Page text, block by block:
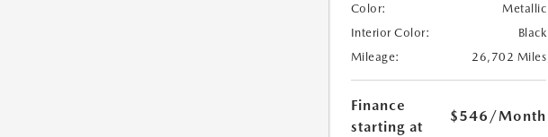
Color:
Metallic
Interior Color:
Black
Mileage:
26,702 Miles
Finance
starting at
$546 /Month